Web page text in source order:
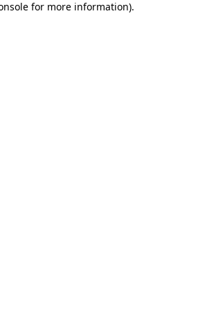
for more information).